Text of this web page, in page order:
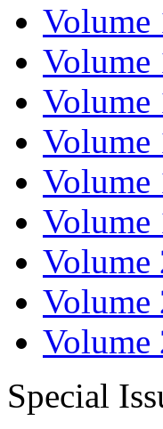
Volume
Volume
Volume
Volume
Volume
Volume
Volume
Volume
Volume
Special